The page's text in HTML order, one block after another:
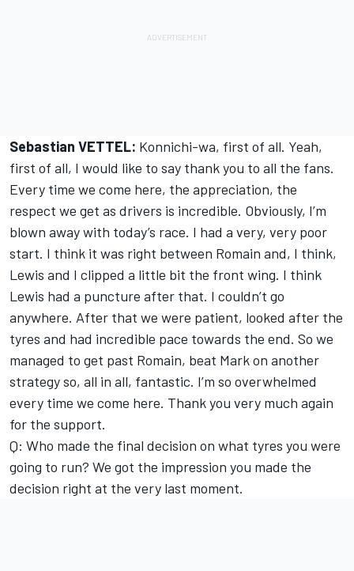
Sebastian VETTEL: Konnichi-wa, first of all. Yeah,
first of all, I would like to say thank you to all the fans.
Every time we come here, the appreciation, the
respect we get as drivers is incredible. Obviously, I’m
blown away with today’s race. I had a very, very poor
start. I think it was right between Romain and, I think,
Lewis and I clipped a little bit the front wing. I think
Lewis had a puncture after that. I couldn’t go
anywhere. After that we were patient, looked after the
tyres and had incredible pace towards the end. So we
managed to get past Romain, beat Mark on another
strategy so, all in all, fantastic. I’m so overwhelmed
every time we come here. Thank you very much again
for the support.
Q: Who made the final decision on what tyres you were
going to run? We got the impression you made the
decision right at the very last moment.